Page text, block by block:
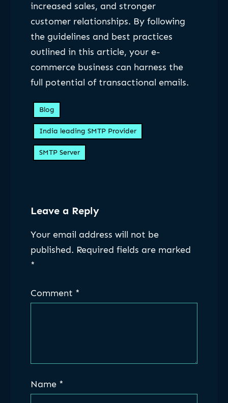
increased sales, and stronger
customer relationships. By following
the guidelines and best practices
outlined in this article, your e-
commerce business can harness the
full potential of transactional emails.
Blog
India leading SMTP Provider
SMTP Server
Leave a Reply
Your email address will not be
published. Required fields are marked
*
Comment *
Name *